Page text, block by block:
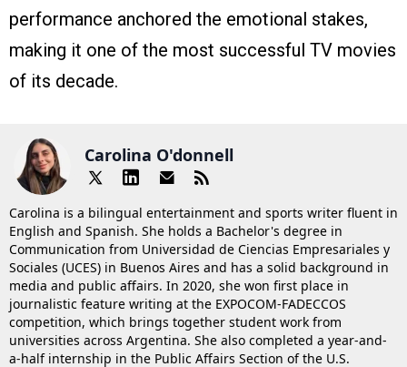
performance anchored the emotional stakes,
making it one of the most successful TV movies
of its decade.
Carolina O'donnell
Carolina is a bilingual entertainment and sports writer fluent in
English and Spanish. She holds a Bachelor's degree in
Communication from Universidad de Ciencias Empresariales y
Sociales (UCES) in Buenos Aires and has a solid background in
media and public affairs. In 2020, she won first place in
journalistic feature writing at the EXPOCOM-FADECCOS
competition, which brings together student work from
universities across Argentina. She also completed a year-and-
a-half internship in the Public Affairs Section of the U.S.